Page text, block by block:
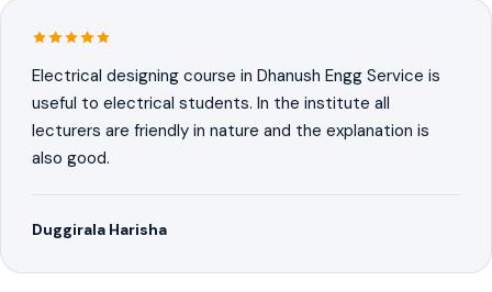
Electrical designing course in Dhanush Engg Service is
useful to electrical students. In the institute all
lecturers are friendly in nature and the explanation is
also good.
Duggirala Harisha